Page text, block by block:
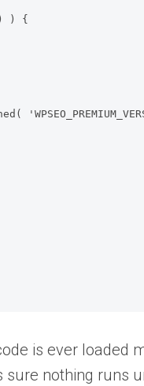
) ) {
is ever loaded
nothing runs